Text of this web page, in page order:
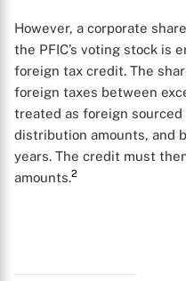
However, a corporate
the PFIC’s voting stock is
foreign tax credit. The
foreign taxes between
treated as foreign sourced
distribution amounts, and
years. The credit must
amounts.2